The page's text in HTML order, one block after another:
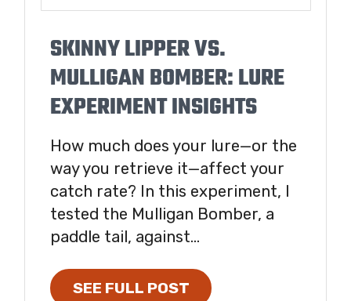
SKINNY LIPPER VS.
MULLIGAN BOMBER: LURE
EXPERIMENT INSIGHTS
How much does your lure—or the
way you retrieve it—affect your
catch rate? In this experiment, I
tested the Mulligan Bomber, a
paddle tail, against...
SEE FULL POST